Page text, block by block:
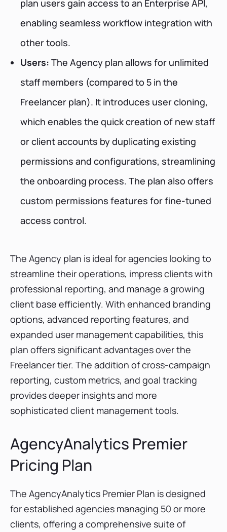
plan users gain access to an Enterprise API,
enabling seamless workflow integration with
other tools.
Users: The Agency plan allows for unlimited
staff members (compared to 5 in the
Freelancer plan). It introduces user cloning,
which enables the quick creation of new staff
or client accounts by duplicating existing
permissions and configurations, streamlining
the onboarding process. The plan also offers
custom permissions features for fine-tuned
access control.
The Agency plan is ideal for agencies looking to
streamline their operations, impress clients with
professional reporting, and manage a growing
client base efficiently. With enhanced branding
options, advanced reporting features, and
expanded user management capabilities, this
plan offers significant advantages over the
Freelancer tier. The addition of cross-campaign
reporting, custom metrics, and goal tracking
provides deeper insights and more
sophisticated client management tools.
AgencyAnalytics Premier
Pricing Plan
The AgencyAnalytics Premier Plan is designed
for established agencies managing 50 or more
clients, offering a comprehensive suite of